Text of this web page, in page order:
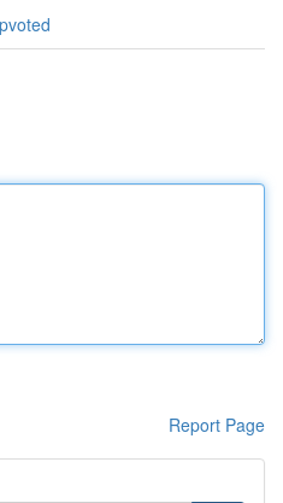
Report Page